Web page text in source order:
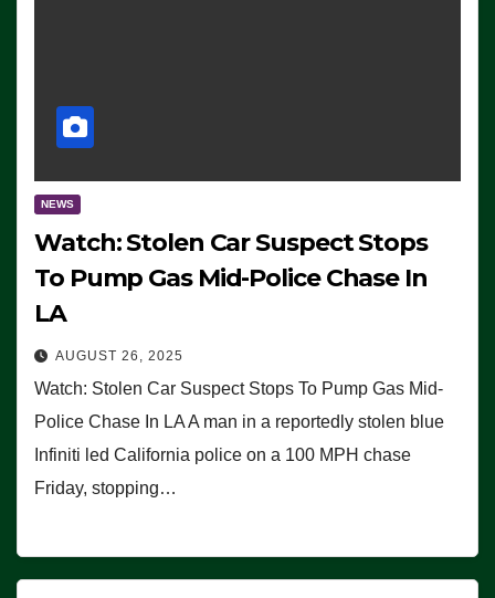
NEWS
Watch: Stolen Car Suspect Stops
To Pump Gas Mid-Police Chase In
LA
AUGUST 26, 2025
Watch: Stolen Car Suspect Stops To Pump Gas Mid-
Police Chase In LA A man in a reportedly stolen blue
Infiniti led California police on a 100 MPH chase
Friday, stopping…